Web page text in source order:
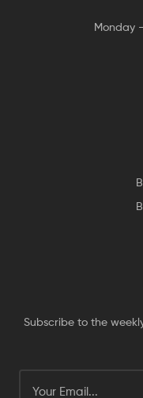
Monday
Subscribe to the